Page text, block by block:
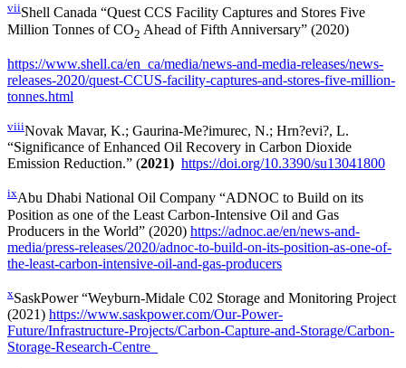
viiShell Canada “Quest CCS Facility Captures and Stores Five
Million Tonnes of CO2 Ahead of Fifth Anniversary” (2020)
https://www.shell.ca/en_ca/media/news-and-media-releases/news-
releases-2020/quest-CCUS-facility-captures-and-stores-five-million-
tonnes.html
viiiNovak Mavar, K.; Gaurina-Me?imurec, N.; Hrn?evi?, L.
“Significance of Enhanced Oil Recovery in Carbon Dioxide
Emission Reduction.” (2021) https://doi.org/10.3390/su13041800
ixAbu Dhabi National Oil Company “ADNOC to Build on its
Position as one of the Least Carbon-Intensive Oil and Gas
Producers in the World” (2020) https://adnoc.ae/en/news-and-
media/press-releases/2020/adnoc-to-build-on-its-position-as-one-of-
the-least-carbon-intensive-oil-and-gas-producers
xSaskPower “Weyburn-Midale C02 Storage and Monitoring Project
(2021) https://www.saskpower.com/Our-Power-
Future/Infrastructure-Projects/Carbon-Capture-and-Storage/Carbon-
Storage-Research-Centre